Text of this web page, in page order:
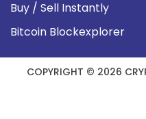
Buy / Sell Instantly
Bitcoin Blockexplorer
COPYRIGHT © 2026